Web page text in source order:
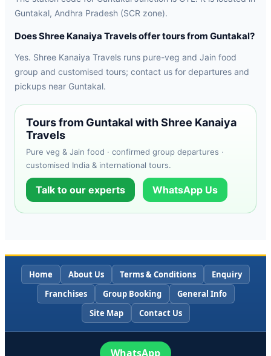
Guntakal, Andhra Pradesh (SCR zone).
Does Shree Kanaiya Travels offer tours from Guntakal?
Yes. Shree Kanaiya Travels runs pure-veg and Jain food
group and customised tours; contact us for departures and
pickups near Guntakal.
Tours from Guntakal with Shree Kanaiya
Travels
Pure veg & Jain food · confirmed group departures ·
customised India & international tours.
Talk to our experts WhatsApp Us
Home About Us Terms & Conditions
Enquiry
Franchises
Group Booking
General Info
Site Map
Contact Us
WhatsApp